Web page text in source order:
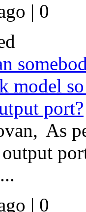
| 0
model
port?
As
output
| 0